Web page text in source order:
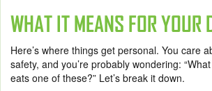
WHAT IT MEANS FOR YOUR
Here’s where things get personal. You care
safety, and you’re probably wondering:
eats one of these?” Let’s break it down.